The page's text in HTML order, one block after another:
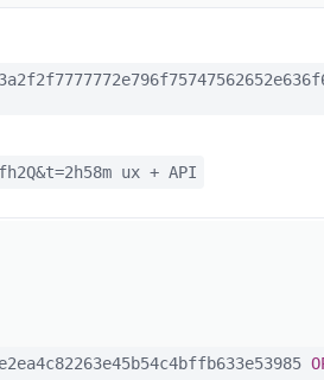
ux + API